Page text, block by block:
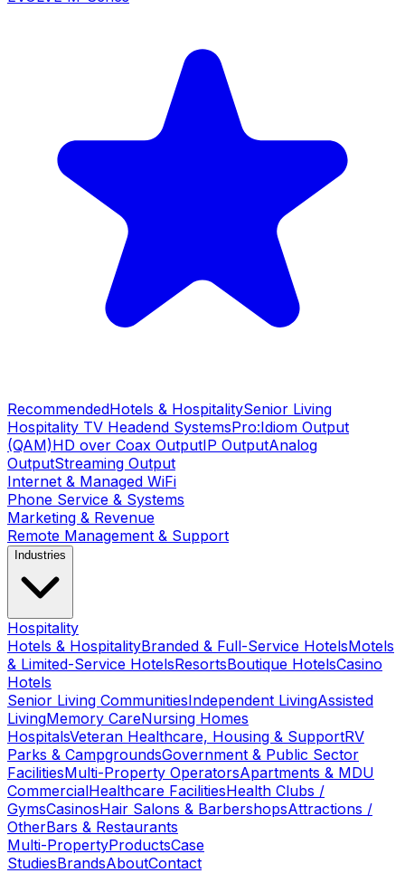
RecommendedHotels & HospitalitySenior Living
Hospitality TV Headend SystemsPro:Idiom Output
(QAM)HD over Coax OutputIP OutputAnalog
OutputStreaming Output
Internet & Managed WiFi
Phone Service & Systems
Marketing & Revenue
Remote Management & Support
Industries
Hospitality
Hotels & HospitalityBranded & Full-Service HotelsMotels
& Limited-Service HotelsResortsBoutique HotelsCasino
Hotels
Senior Living CommunitiesIndependent LivingAssisted
LivingMemory CareNursing Homes
HospitalsVeteran Healthcare, Housing & SupportRV
Parks & CampgroundsGovernment & Public Sector
FacilitiesMulti-Property OperatorsApartments & MDU
CommercialHealthcare FacilitiesHealth Clubs /
GymsCasinosHair Salons & BarbershopsAttractions /
OtherBars & Restaurants
Multi-PropertyProductsCase
StudiesBrandsAboutContact